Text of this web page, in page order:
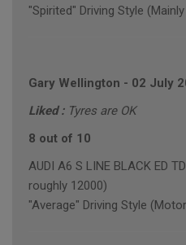
"Spirited" Driving Style
Gary Wellington - 02 July
Liked : Tyres are OK
8 out of 10
AUDI A6 S LINE BLACK ED
roughly 12000)
"Average" Driving Style